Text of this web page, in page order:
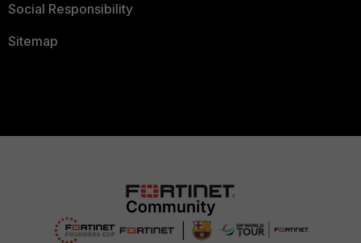
Social Responsibility
Sitemap